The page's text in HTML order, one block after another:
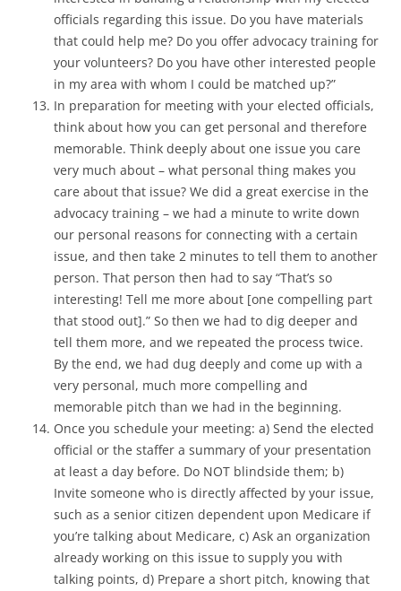
officials regarding this issue. Do you have materials
that could help me? Do you offer advocacy training for
your volunteers? Do you have other interested people
in my area with whom I could be matched up?”
In preparation for meeting with your elected officials,
think about how you can get personal and therefore
memorable. Think deeply about one issue you care
very much about – what personal thing makes you
care about that issue? We did a great exercise in the
advocacy training – we had a minute to write down
our personal reasons for connecting with a certain
issue, and then take 2 minutes to tell them to another
person. That person then had to say “That’s so
interesting! Tell me more about [one compelling part
that stood out].” So then we had to dig deeper and
tell them more, and we repeated the process twice.
By the end, we had dug deeply and come up with a
very personal, much more compelling and
memorable pitch than we had in the beginning.
Once you schedule your meeting: a) Send the elected
official or the staffer a summary of your presentation
at least a day before. Do NOT blindside them; b)
Invite someone who is directly affected by your issue,
such as a senior citizen dependent upon Medicare if
you’re talking about Medicare, c) Ask an organization
already working on this issue to supply you with
talking points, d) Prepare a short pitch, knowing that